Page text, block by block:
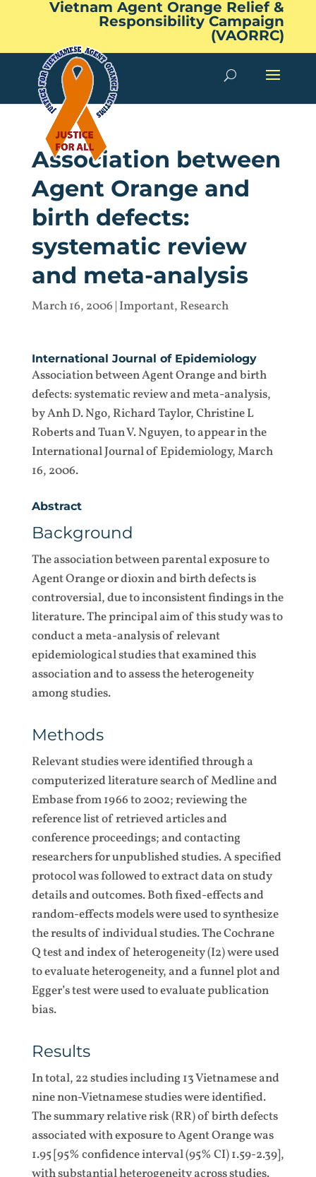
Vietnam Agent Orange Relief &
Responsibility Campaign
(VAORRC)
Association between
Agent Orange and
birth defects:
systematic review
and meta-analysis
March 16, 2006 | Important, Research
International Journal of Epidemiology
Association between Agent Orange and birth
defects: systematic review and meta-analysis,
by Anh D. Ngo, Richard Taylor, Christine L
Roberts and Tuan V. Nguyen, to appear in the
International Journal of Epidemiology, March
16, 2006.
Abstract
Background
The association between parental exposure to
Agent Orange or dioxin and birth defects is
controversial, due to inconsistent findings in the
literature. The principal aim of this study was to
conduct a meta-analysis of relevant
epidemiological studies that examined this
association and to assess the heterogeneity
among studies.
Methods
Relevant studies were identified through a
computerized literature search of Medline and
Embase from 1966 to 2002; reviewing the
reference list of retrieved articles and
conference proceedings; and contacting
researchers for unpublished studies. A specified
protocol was followed to extract data on study
details and outcomes. Both fixed-effects and
random-effects models were used to synthesize
the results of individual studies. The Cochrane
Q test and index of heterogeneity (I2) were used
to evaluate heterogeneity, and a funnel plot and
Egger’s test were used to evaluate publication
bias.
Results
In total, 22 studies including 13 Vietnamese and
nine non-Vietnamese studies were identified.
The summary relative risk (RR) of birth defects
associated with exposure to Agent Orange was
1.95 [95% confidence interval (95% CI) 1.59-2.39],